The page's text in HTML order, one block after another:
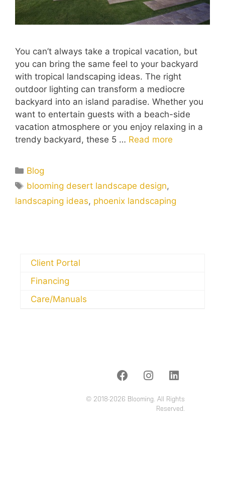
You can’t always take a tropical vacation, but
you can bring the same feel to your backyard
with tropical landscaping ideas. The right
outdoor lighting can transform a mediocre
backyard into an island paradise. Whether you
want to entertain guests with a beach-side
vacation atmosphere or you enjoy relaxing in a
trendy backyard, these 5 … Read more
Blog
blooming desert landscape design,
landscaping ideas, phoenix landscaping
Client Portal
Financing
Care/Manuals
© 2018-2026 Blooming. All Rights
Reserved.